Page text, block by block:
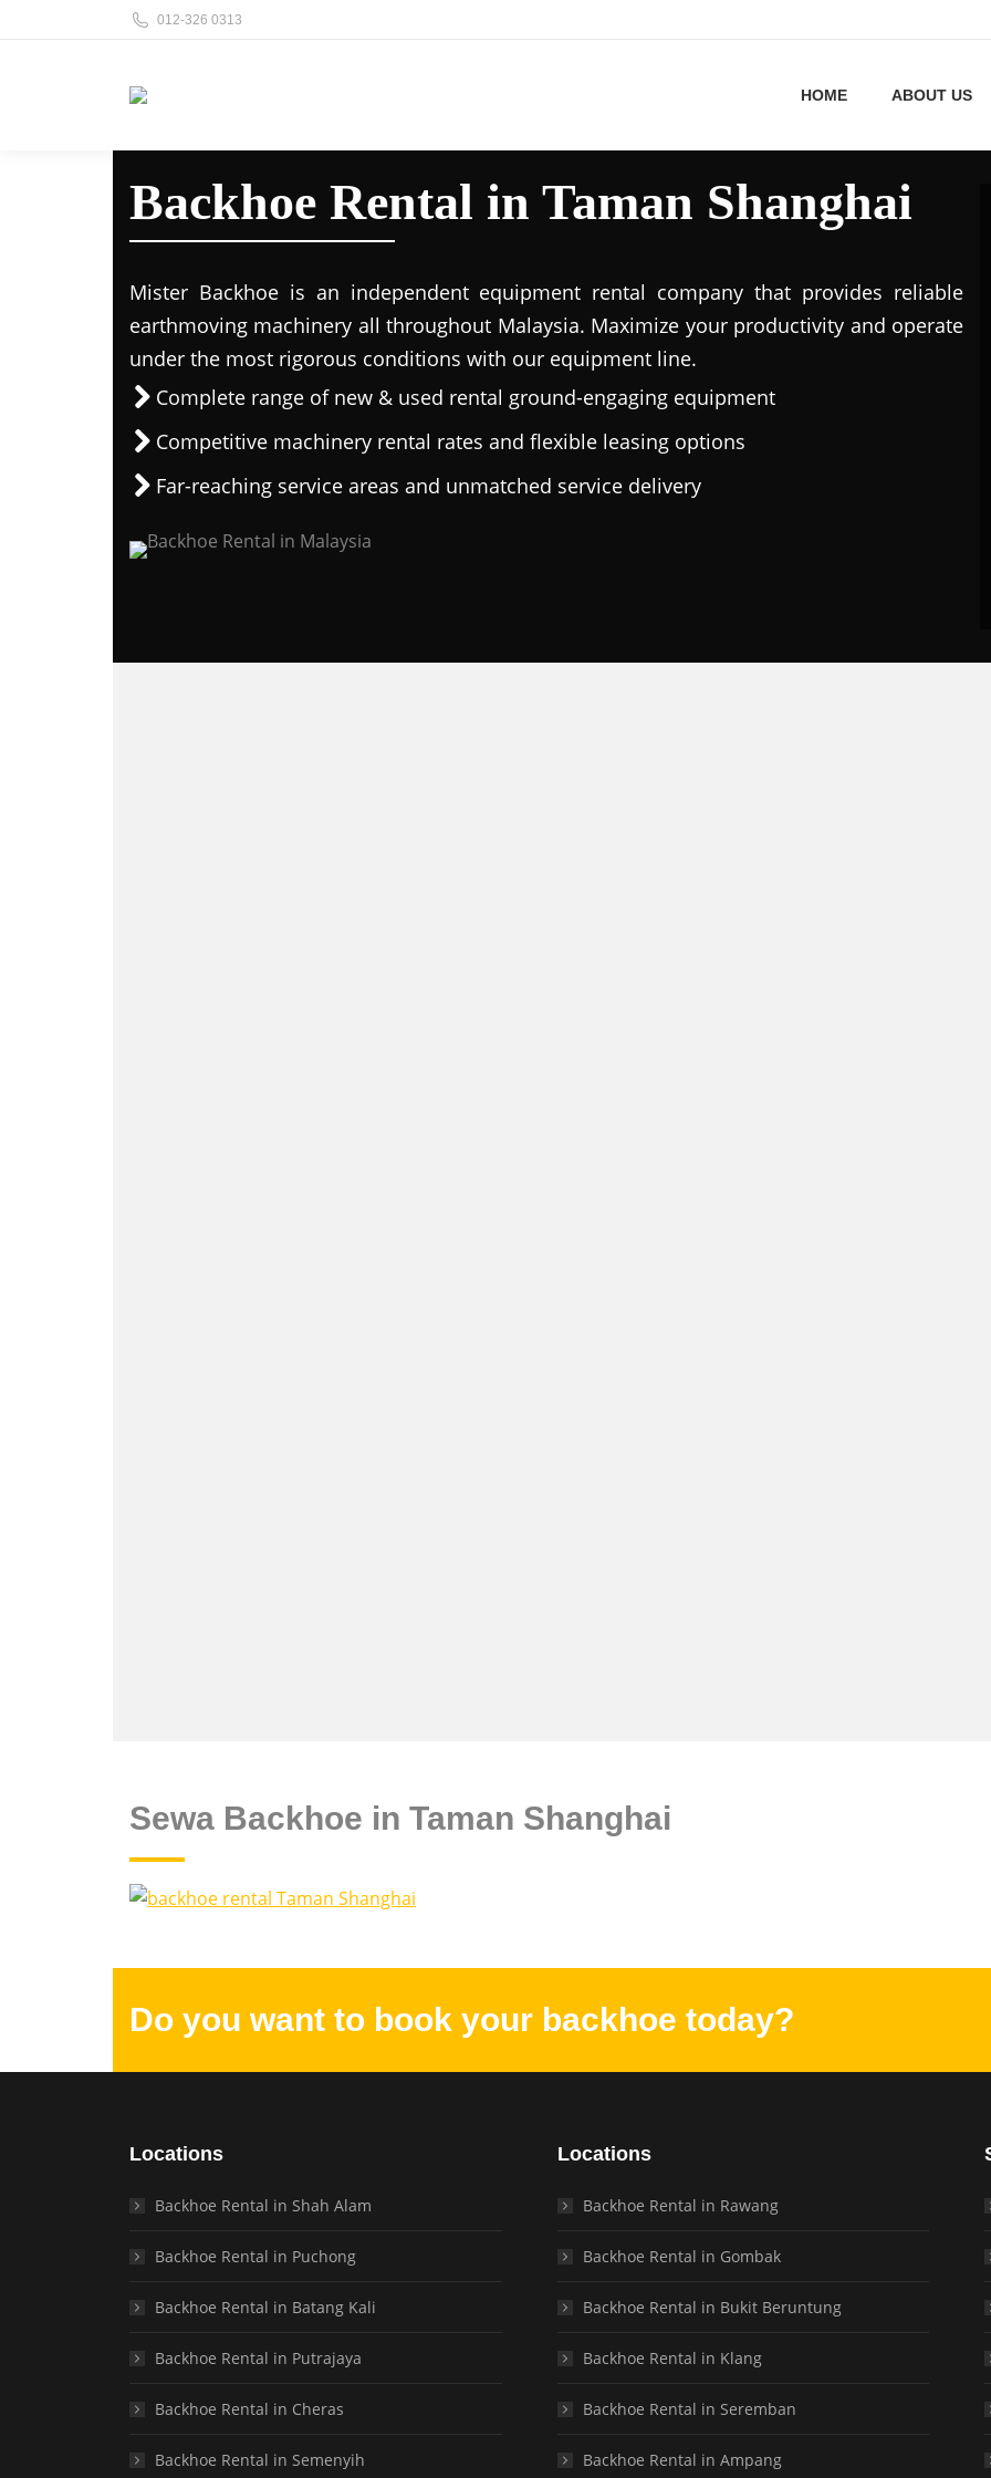
012-326 0313
HOME ABOUT US
Backhoe Rental in Taman Shanghai
Mister Backhoe is an independent equipment rental company that provides reliable
earthmoving machinery all throughout Malaysia. Maximize your productivity and operate
under the most rigorous conditions with our equipment line.
Complete range of new & used rental ground-engaging equipment
Competitive machinery rental rates and flexible leasing options
Far-reaching service areas and unmatched service delivery
Sewa Backhoe in Taman Shanghai
Do you want to book your backhoe today?
Locations
Backhoe Rental in Shah Alam
Backhoe Rental in Puchong
Backhoe Rental in Batang Kali
Backhoe Rental in Putrajaya
Backhoe Rental in Cheras
Backhoe Rental in Semenyih
Locations
Backhoe Rental in Rawang
Backhoe Rental in Gombak
Backhoe Rental in Bukit Beruntung
Backhoe Rental in Klang
Backhoe Rental in Seremban
Backhoe Rental in Ampang